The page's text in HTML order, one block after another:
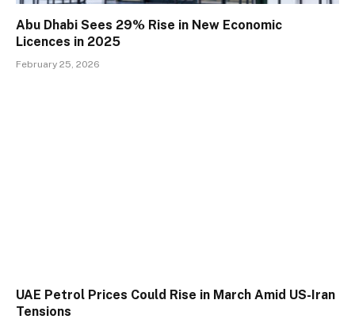
Abu Dhabi Sees 29% Rise in New Economic
Licences in 2025
February 25, 2026
UAE Petrol Prices Could Rise in March Amid US-Iran
Tensions